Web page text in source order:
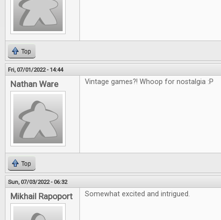
Top
Fri, 07/01/2022 - 14:44
Nathan Ware Vintage games?! Whoop for nostalgia :P
Top
Sun, 07/03/2022 - 06:32
Mikhail Rapoport Somewhat excited and intrigued.